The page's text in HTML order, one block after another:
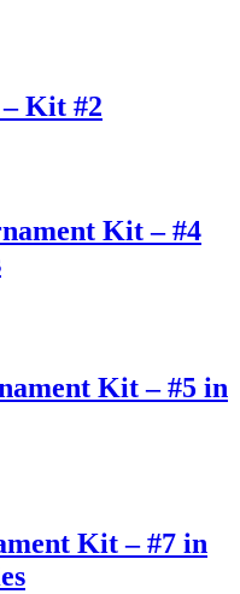
Kit #2
Kit – #4
Kit – #5 in
Kit – #7 in